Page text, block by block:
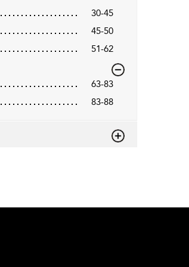
30-45
45-50
51-62
63-83
83-88